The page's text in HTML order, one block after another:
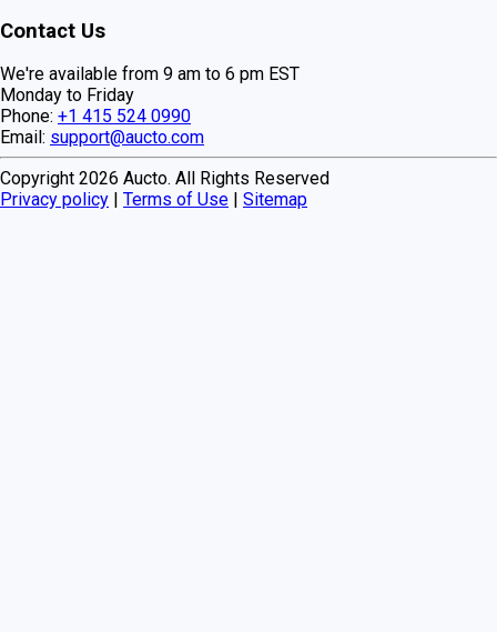
Contact Us
We're available from 9 am to 6 pm EST
Monday to Friday
Phone: +1 415 524 0990
Email: support@aucto.com
Copyright 2026 Aucto. All Rights Reserved
Privacy policy
Terms of Use Sitemap